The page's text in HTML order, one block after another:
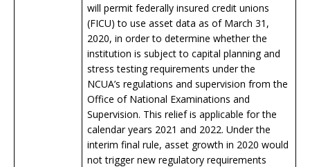
will permit federally insured credit unions
(FICU) to use asset data as of March 31,
2020, in order to determine whether the
institution is subject to capital planning and
stress testing requirements under the
NCUA’s regulations and supervision from the
Office of National Examinations and
Supervision. This relief is applicable for the
calendar years 2021 and 2022. Under the
interim final rule, asset growth in 2020 would
not trigger new regulatory requirements